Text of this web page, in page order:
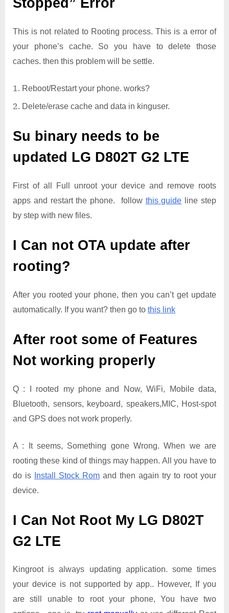
Stopped” Error
This is not related to Rooting process. This is a error of
your phone’s cache. So you have to delete those
caches. then this problem will be settle.
Reboot/Restart your phone. works?
Delete/erase cache and data in kinguser.
Su binary needs to be
updated LG D802T G2 LTE
First of all Full unroot your device and remove roots
apps and restart the phone. follow this guide line step
by step with new files.
I Can not OTA update after
rooting?
After you rooted your phone, then you can’t get update
automatically. If you want? then go to this link
After root some of Features
Not working properly
Q : I rooted my phone and Now, WiFi, Mobile data,
Bluetooth, sensors, keyboard, speakers,MIC, Host-spot
and GPS does not work properly.
A : It seems, Something gone Wrong. When we are
rooting these kind of things may happen. All you have to
do is
Install Stock Rom and then again try to root your
device.
I Can Not Root My LG D802T
G2 LTE
Kingroot is always updating application. some times
your device is not supported by app.. However, If you
are still unable to root your phone, You have two